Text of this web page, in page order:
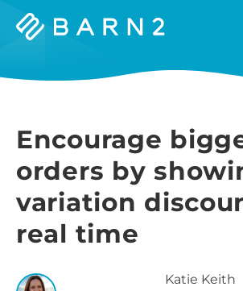
Barn2
Encourage
orders by
variation
real time
Katie Keith